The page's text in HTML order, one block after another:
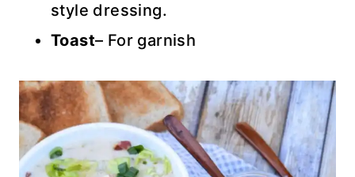
style dressing.
Toast– For garnish